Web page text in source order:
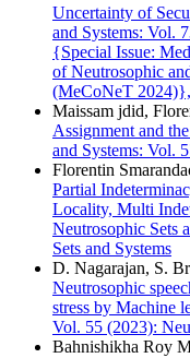
Uncertainty of
and Systems: Vol.
{Special Issue:
of Neutrosophic
(MeCoNeT
Maissam jdid,
Assignment and
and Systems: Vol.
Florentin
Partial
Locality, Multi
Neutrosophic Sets
Sets and Systems
D. Nagarajan, S.
Neutrosophic
stress by Machine
Vol. 55 (2023):
Bahnishikha Roy